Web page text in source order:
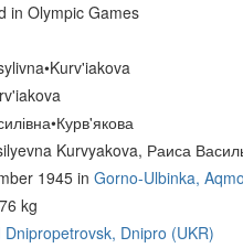
in Olympic Games
Kurvyakova, Раиса
1945 in Gorno-Ulbinka,
kg
Dnipropetrovsk, Dnipro (UKR)